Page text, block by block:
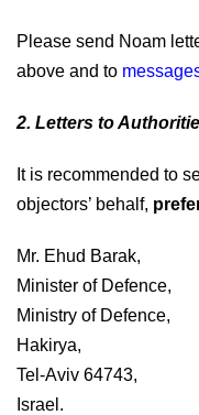
Please send Noam
above and to
2. Letters to
It is recommended to
objectors’ behalf,
Mr. Ehud Barak,
Minister of Defence,
Ministry of Defence,
Hakirya,
Tel-Aviv 64743,
Israel.